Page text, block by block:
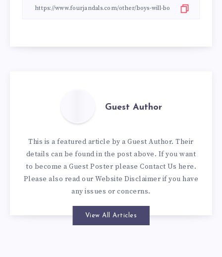
Guest Author
This is a featured article by a Guest Author. Their
details can be found in the post above. If you want
to become a Guest Poster please Contact Us here.
Please also read ourWebsite Disclaimer if you have
any issues or concerns.
View All Articles